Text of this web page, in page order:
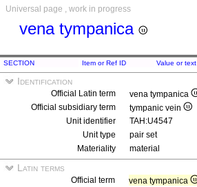
Universal page , work in progress
vena tympanica
SECTION Item or Ref ID Value or text
Identification
Official Latin term
vena tympanica
Official subsidiary term
tympanic vein
Unit identifier
TAH:U4547
Unit type
pair set
Materiality
material
Latin terms
Official term
vena tympanica